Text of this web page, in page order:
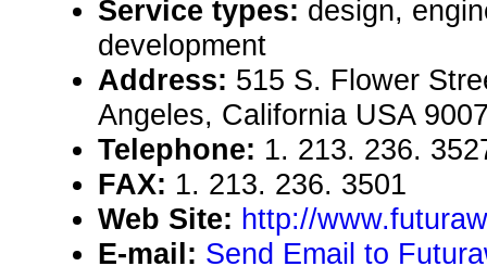
Service types: design,
development
Address: 515 S. Flower
Angeles, California USA
Telephone: 1. 213. 236.
FAX: 1. 213. 236. 3501
Web Site: http://
E-mail: Send Email to